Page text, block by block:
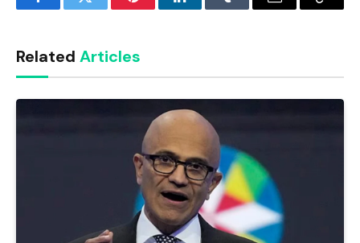
FacebookTwitter PinterestLinkedInTumblr Email
Copy
Related Articles